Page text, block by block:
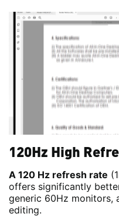
120Hz High
A 120 Hz refresh rate
offers significantly
generic 60Hz monitors,
editing.